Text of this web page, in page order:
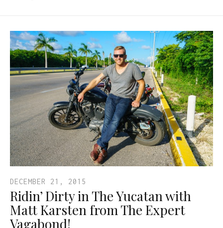
DECEMBER 21, 2015
Ridin’ Dirty in The Yucatan with
Matt Karsten from The Expert
Vagabond!